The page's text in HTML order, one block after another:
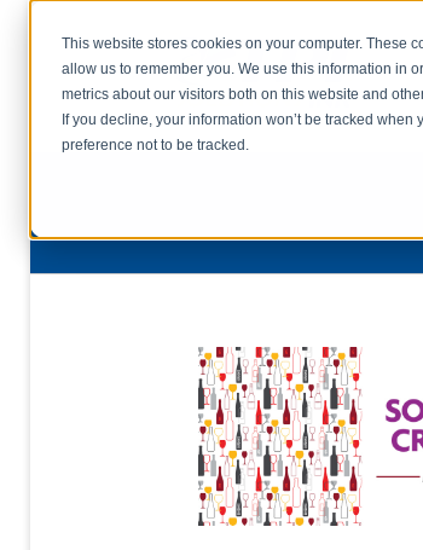
This website stores cookies on your computer. These
allow us to remember you. We use this information in
metrics about our visitors both on this website and
If you decline, your information won’t be tracked
preference not to be tracked.